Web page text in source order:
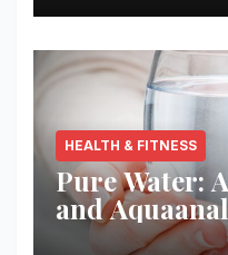
HEALTH & FITNESS
Pure Water:
and
Solution